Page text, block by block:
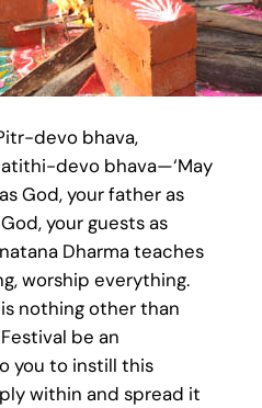
devo bhava,
devo bhava—‘May
God, your father as
your guests as
Dharma teaches
worship everything.
nothing other than
be an
you to instill this
within and spread it